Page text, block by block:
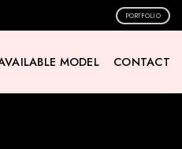
PORTFOLIO
MODEL CONTACT